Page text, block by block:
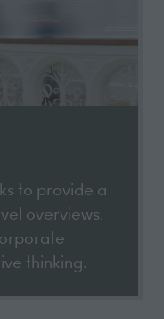
to provide a
overviews.
thinking.